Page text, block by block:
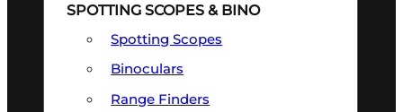
SPOTTING SCOPES & BINO
Spotting Scopes
Binoculars
Range Finders